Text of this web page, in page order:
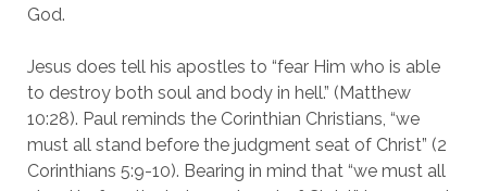
God.
Jesus does tell his apostles to “fear Him who is able
to destroy both soul and body in hell.” (Matthew
10:28). Paul reminds the Corinthian Christians, “we
must all stand before the judgment seat of Christ” (2
Corinthians 5:9-10). Bearing in mind that “we must all